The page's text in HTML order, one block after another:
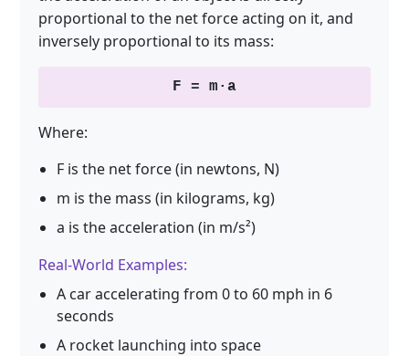
proportional to the net force acting on it, and
inversely proportional to its mass:
F = m·a
Where:
F is the net force (in newtons, N)
m is the mass (in kilograms, kg)
a is the acceleration (in m/s²)
Real-World Examples:
A car accelerating from 0 to 60 mph in 6
seconds
A rocket launching into space